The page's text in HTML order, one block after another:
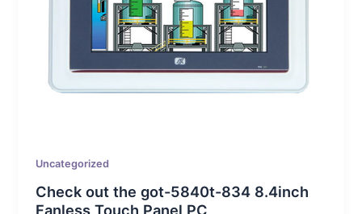
Uncategorized
Check out the got-5840t-834 8.4inch
Fanless Touch Panel PC